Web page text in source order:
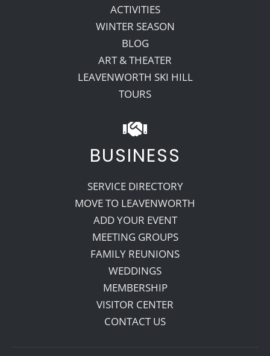
ACTIVITIES
WINTER SEASON
BLOG
ART & THEATER
LEAVENWORTH SKI HILL
TOURS
BUSINESS
SERVICE DIRECTORY
MOVE TO LEAVENWORTH
ADD YOUR EVENT
MEETING GROUPS
FAMILY REUNIONS
WEDDINGS
MEMBERSHIP
VISITOR CENTER
CONTACT US